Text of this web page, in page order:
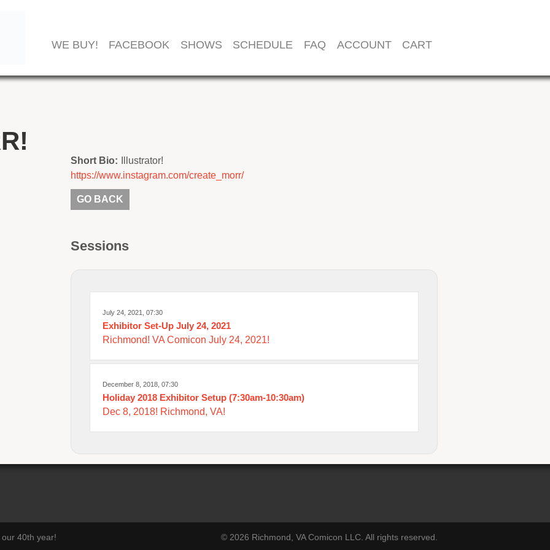
WE BUY! FACEBOOK SHOWS SCHEDULE FAQ ACCOUNT CART
Short Bio:
Illustrator!
https://www.instagram.com/create_morr/
GO BACK
Sessions
July 24, 2021, 07:30
Exhibitor Set-Up July 24, 2021
Richmond! VA Comicon July 24, 2021!
December 8, 2018, 07:30
Holiday 2018 Exhibitor Setup (7:30am-10:30am)
Dec 8, 2018! Richmond, VA!
40th year! © 2026 Richmond, VA Comicon LLC. All rights reserved.